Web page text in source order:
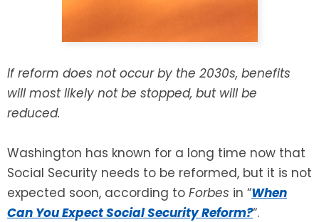
If reform does not occur by the 2030s, benefits
will most likely not be stopped, but will be
reduced.
Washington has known for a long time now that
Social Security needs to be reformed, but it is not
expected soon, according to Forbes in “When
Can You Expect Social Security Reform?“.